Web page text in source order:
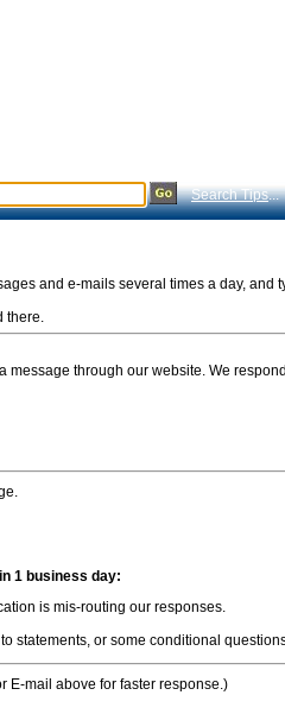
Search Tips...
and e-mails several times a day, and
there.
message through our website. We
1 business day:
is mis-routing our responses.
statements, or some conditional
E-mail above for faster response.)